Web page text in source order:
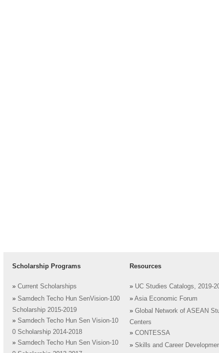
Scholarship Programs
» Current Scholarships
» Samdech Techo Hun SenVision-100
Scholarship 2015-2019
» Samdech Techo Hun Sen Vision-10
0 Scholarship 2014-2018
» Samdech Techo Hun Sen Vision-10
Resources
» UC Studies Catalogs, 2019-
» Asia Economic Forum
» Global Network of ASEAN
Centers
» CONTESSA
» Skills and Career